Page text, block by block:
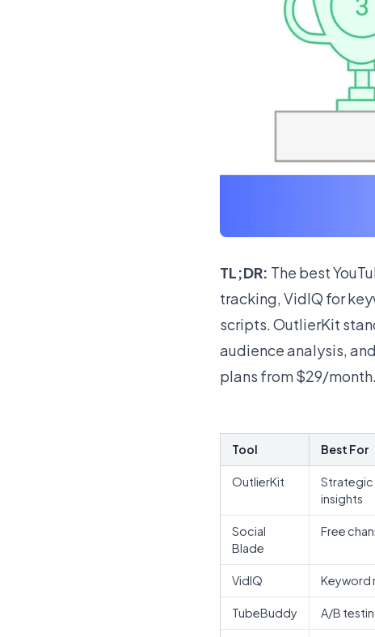
TL;DR: The best
tracking, VidIQ for
scripts. OutlierKit
audience analysis,
plans from $29/month.
Tool Best For
OutlierKit
insights
Social
Blade
Free
VidIQ Keyword
TubeBuddy A/B